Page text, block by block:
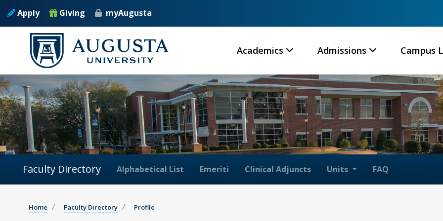
Apply Giving myAugusta
Academics Admissions Campus
Faculty Directory Alphabetical List Emeriti Clinical Adjuncts Units FAQ
Home Faculty Directory Profile